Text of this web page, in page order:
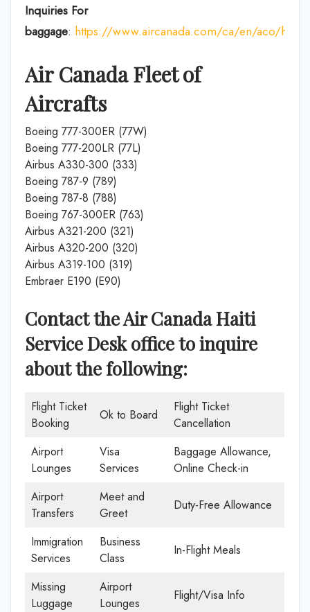
Inquiries For
baggage: https://www.aircanada.com/ca/en/aco/
Air Canada Fleet of
Aircrafts
Boeing 777-300ER (77W)
Boeing 777-200LR (77L)
Airbus A330-300 (333)
Boeing 787-9 (789)
Boeing 787-8 (788)
Boeing 767-300ER (763)
Airbus A321-200 (321)
Airbus A320-200 (320)
Airbus A319-100 (319)
Embraer E190 (E90)
Contact the Air Canada Haiti
Service Desk officeto inquire
about the following:
Flight Ticket
Booking
Ok to Board
Flight Ticket
Cancellation
Airport
Lounges
Visa
Services
Baggage Allowance,
Online Check-in
Airport
Transfers
Meet and
Greet
Duty-Free Allowance
Immigration
Services
Business
Class
In-Flight Meals
Missing
Luggage
Airport
Lounges
Flight/Visa Info